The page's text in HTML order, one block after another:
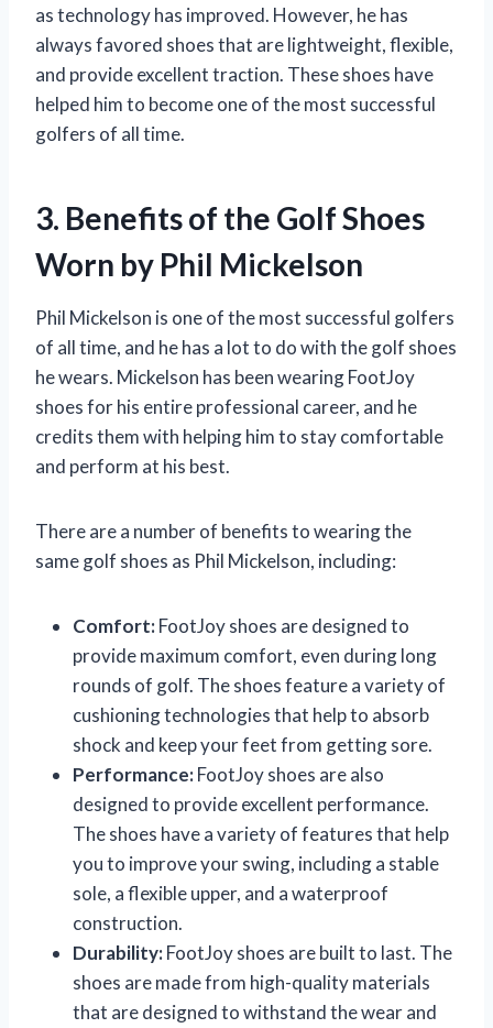
as technology has improved. However, he has
always favored shoes that are lightweight, flexible,
and provide excellent traction. These shoes have
helped him to become one of the most successful
golfers of all time.
3. Benefits of the Golf Shoes
Worn by Phil Mickelson
Phil Mickelson is one of the most successful golfers
of all time, and he has a lot to do with the golf shoes
he wears. Mickelson has been wearing FootJoy
shoes for his entire professional career, and he
credits them with helping him to stay comfortable
and perform at his best.
There are a number of benefits to wearing the
same golf shoes as Phil Mickelson, including:
Comfort:FootJoy shoes are designed to
provide maximum comfort, even during long
rounds of golf. The shoes feature a variety of
cushioning technologies that help to absorb
shock and keep your feet from getting sore.
Performance:FootJoy shoes are also
designed to provide excellent performance.
The shoes have a variety of features that help
you to improve your swing, including a stable
sole, a flexible upper, and a waterproof
construction.
Durability:FootJoy shoes are built to last. The
shoes are made from high-quality materials
that are designed to withstand the wear and